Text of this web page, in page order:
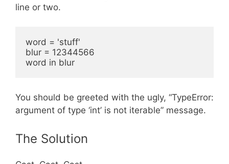
line or two.
word = 'stuff'
blur = 12344566
You should be greeted with the ugly, “TypeError:
argument of type ‘int’ is not iterable” message.
The Solution